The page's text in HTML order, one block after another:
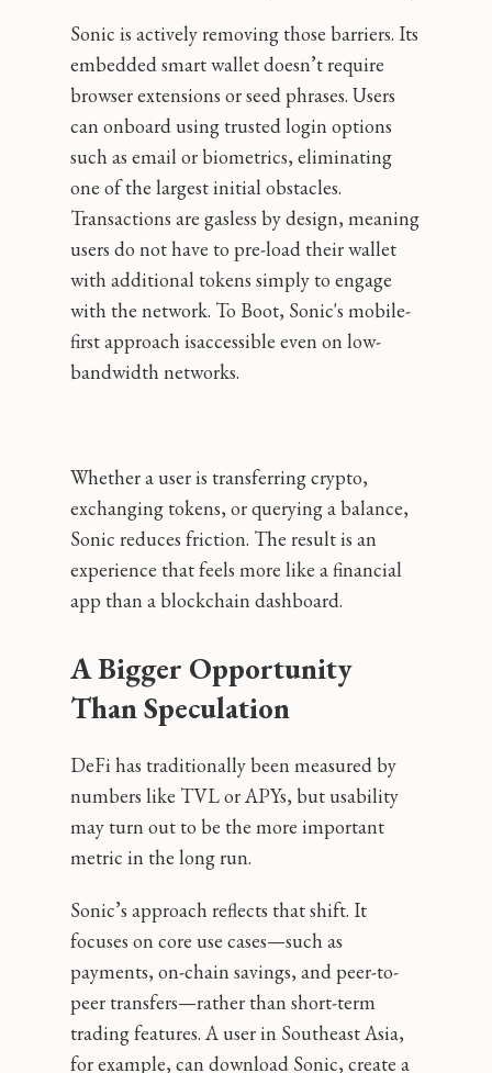
Sonic is actively removing those barriers. Its
embedded smart wallet doesn’t require
browser extensions or seed phrases. Users
can onboard using trusted login options
such as email or biometrics, eliminating
one of the largest initial obstacles.
Transactions are gasless by design, meaning
users do not have to pre-load their wallet
with additional tokens simply to engage
with the network. To Boot, Sonic's mobile-
first approach isaccessible even on low-
bandwidth networks.
Whether a user is transferring crypto,
exchanging tokens, or querying a balance,
Sonic reduces friction. The result is an
experience that feels more like a financial
app than a blockchain dashboard.
A Bigger Opportunity
Than Speculation
DeFi has traditionally been measured by
numbers like TVL or APYs, but usability
may turn out to be the more important
metric in the long run.
Sonic’s approach reflects that shift. It
focuses on core use cases—such as
payments, on-chain savings, and peer-to-
peer transfers—rather than short-term
trading features. A user in Southeast Asia,
for example, can download Sonic, create a